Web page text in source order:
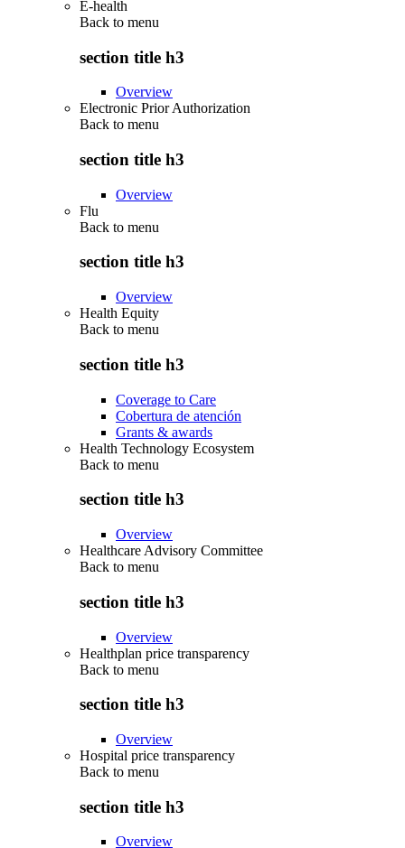
E-health
Back to menu
section title h3
Overview
Electronic Prior Authorization
Back to menu
section title h3
Overview
Flu
Back to menu
section title h3
Overview
Health Equity
Back to menu
section title h3
Coverage to Care
Cobertura de atención
Grants & awards
Health Technology Ecosystem
Back to menu
section title h3
Overview
Healthcare Advisory Committee
Back to menu
section title h3
Overview
Healthplan price transparency
Back to menu
section title h3
Overview
Hospital price transparency
Back to menu
section title h3
Overview